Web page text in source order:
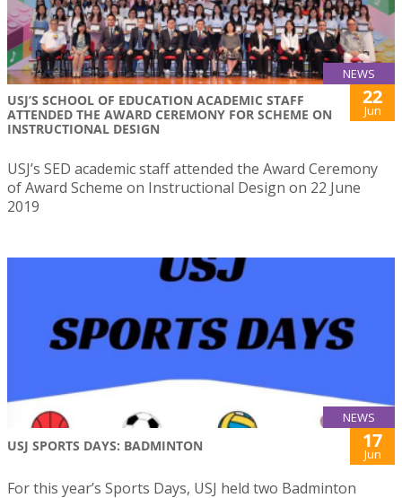
NEWS
USJ’S SCHOOL OF EDUCATION ACADEMIC STAFF
ATTENDED THE AWARD CEREMONY FOR SCHEME ON
INSTRUCTIONAL DESIGN
22
Jun
USJ’s SED academic staff attended the Award Ceremony
of Award Scheme on Instructional Design on 22 June
2019
NEWS
USJ SPORTS DAYS: BADMINTON 17
Jun
For this year’s Sports Days, USJ held two Badminton